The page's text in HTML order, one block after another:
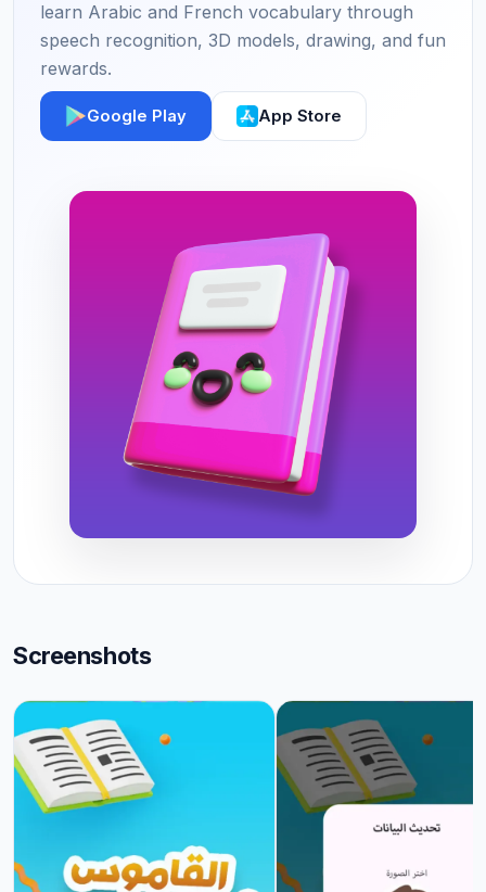
learn Arabic and French vocabulary through
speech recognition, 3D models, drawing, and fun
rewards.
Google Play App Store
Screenshots